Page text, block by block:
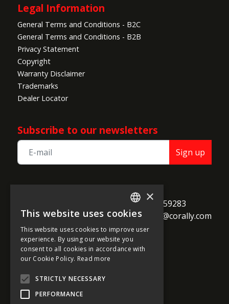
Legal Information
General Terms and Conditions - B2C
General Terms and Conditions - B2B
Privacy Statement
Copyright
Warranty Disclaimer
Trademarks
Dealer Locator
Subscribe to our newsletters
Sign up
B-2250 Olen
Belgium
+32 14 259283
alternate_email support@corally.com
ENGLISH
FRENCH
GERMAN
×
This website uses cookies
This website uses cookies to improve user
experience. By using our website you
consent to all cookies in accordance with
our Cookie Policy. Read more
STRICTLY NECESSARY
PERFORMANCE